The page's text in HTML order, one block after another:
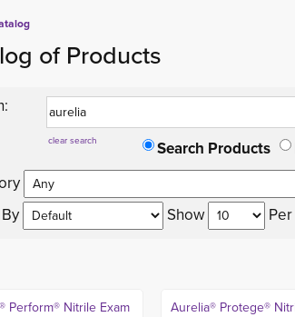
of Products
clear search Search Products
Show
Perform® Nitrile Exam
Aurelia® Protege®